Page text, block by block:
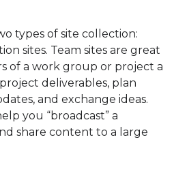
types of site collection:
sites. Team sites are great
of a work group or project a
deliverables, plan
and exchange ideas.
you “broadcast” a
share content to a large